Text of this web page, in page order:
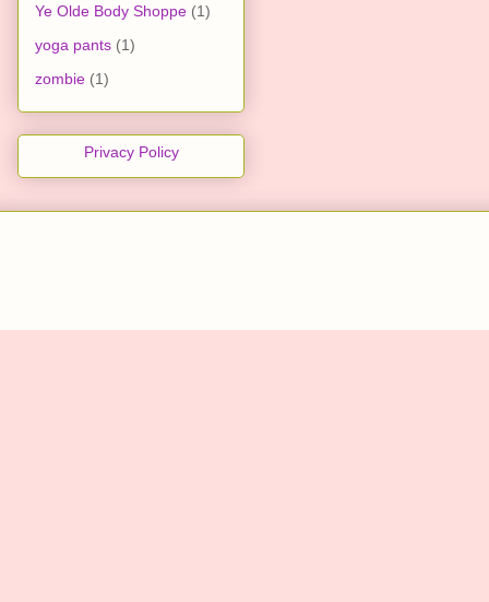
Ye Olde Body Shoppe (1)
yoga pants (1)
zombie (1)
Privacy Policy